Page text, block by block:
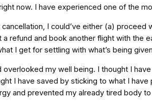
now. I have experienced one of the
I could’ve either (a)
refund and book another flight with the
I get for settling with what’s being
my well being. I thought I
I have saved by sticking to what I
and prevented my already tired body